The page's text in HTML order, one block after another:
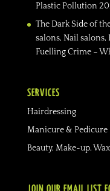
Plastic Pollution
The Dark Side of
salons, Nail salons,
Fuelling Crime –
SERVICES
Hairdressing
Manicure & Pedicure
Beauty, Make-up,